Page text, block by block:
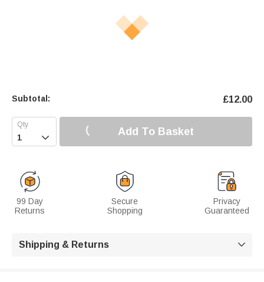
Subtotal: £12.00
 Add To Basket
99 Day
Returns
Secure
Shopping
Privacy
Guaranteed
Shipping & Returns 